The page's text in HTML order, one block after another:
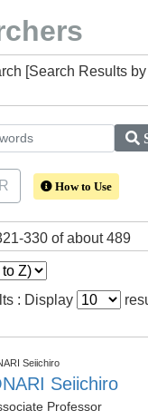
[Search Results
How to Use
330 of about 489
: Display
Seiichiro
Seiichiro
Professor